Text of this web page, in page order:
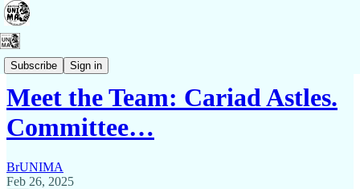
Subscribe Sign in
Contact Us
Meet the Team: Cariad Astles.
Committee…
BrUNIMA
Feb 26, 2025